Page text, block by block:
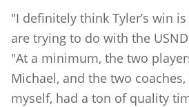
"I definitely think Tyler’s win
are trying to do with the
"At a minimum, the two
Michael, and the two coaches,
myself, had a ton of quality